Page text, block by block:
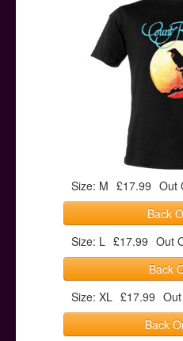
Help & Support
Size: M £17.99 Out
Back
Size: L £17.99 Out
Back
Size: XL £17.99
Back